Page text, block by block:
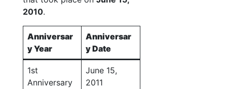
2010.
Anniversar
y Year
Anniversar
y Date
1st
Anniversary
June 15,
2011